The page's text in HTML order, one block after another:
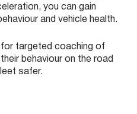
you can gain
and vehicle health.
for targeted coaching of
behaviour on the road
safer.